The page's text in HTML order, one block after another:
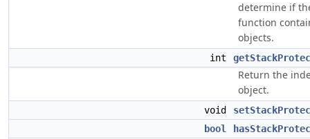
determine if
function
objects.
int
Return the
object.
void
bool